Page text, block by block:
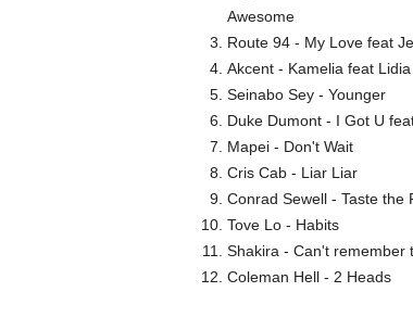
Awesome
Route 94 - My Love feat
Akcent - Kamelia feat
Seinabo Sey - Younger
Duke Dumont - I Got U
Mapei - Don't Wait
Cris Cab - Liar Liar
Conrad Sewell - Taste the
Tove Lo - Habits
Shakira - Can't remember
Coleman Hell - 2 Heads